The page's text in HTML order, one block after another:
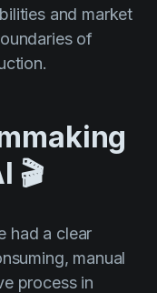
and market
of
🎬
had a clear
manual
process in